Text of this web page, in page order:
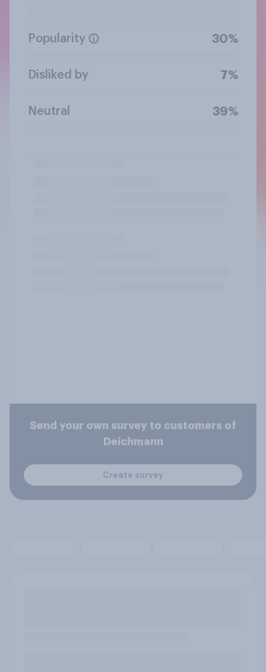
Popularity 30%
Disliked by 7%
Neutral 39%
Send your own survey to customers of
Deichmann
Create survey